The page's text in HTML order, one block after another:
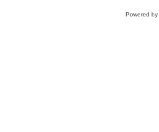
Powered by